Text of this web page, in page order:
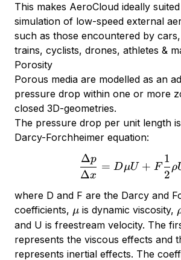
This makes AeroCloud ideally
simulation of low-speed external
such as those encountered by
trains, cyclists, drones, athletes &
Porosity
Porous media are modelled as an
pressure drop within one or more
closed 3D-geometries.
The pressure drop per unit length
Darcy-Forchheimer equation:
{\Delta
Δx
Δp
= DμU + F
2
1
ρ
where D and F are the Darcy and
coefficients, \mu
μ is dynamic viscosity,
and U is freestream velocity. The
represents the viscous effects and
represents inertial effects. The